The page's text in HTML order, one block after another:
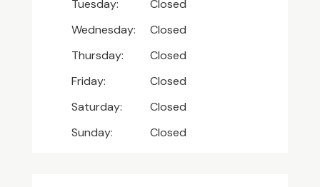
Tuesday:
Closed
Wednesday:
Closed
Thursday:
Closed
Friday:
Closed
Saturday:
Closed
Sunday:
Closed